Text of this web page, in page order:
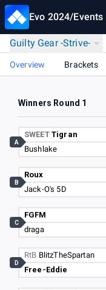
Evo 2024/Events
Guilty Gear -Strive-
Overview Brackets
Winners Round 1
SWEET Tigran
Bushlake
A
Roux
Jack-O's 5D
B
FGFM
draga
C
RtB BlitzTheSpartan
Free-Eddie
D